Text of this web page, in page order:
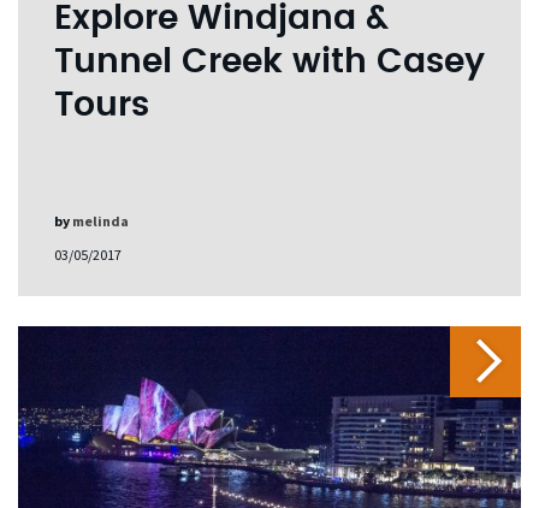
Explore Windjana &
Tunnel Creek with Casey
Tours
03/05/2017
by melinda